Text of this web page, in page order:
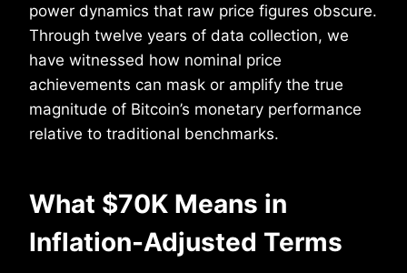
power dynamics that raw price figures obscure.
Through twelve years of data collection, we
have witnessed how nominal price
achievements can mask or amplify the true
magnitude of Bitcoin’s monetary performance
relative to traditional benchmarks.
What $70K Means in
Inflation-Adjusted Terms